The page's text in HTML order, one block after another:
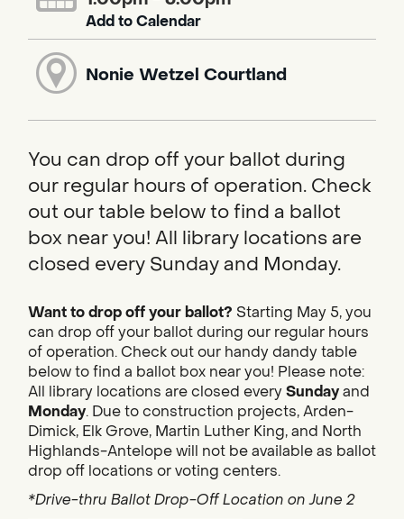
Add to Calendar
Nonie Wetzel Courtland
You can drop off your ballot during
our regular hours of operation. Check
out our table below to find a ballot
box near you! All library locations are
closed every Sunday and Monday.
Want to drop off your ballot? Starting May 5, you
can drop off your ballot during our regular hours
of operation. Check out our handy dandy table
below to find a ballot box near you! Please note:
All library locations are closed everySundayand
Monday. Due to construction projects, Arden-
Dimick, Elk Grove, Martin Luther King, and North
Highlands-Antelope will not be available as ballot
drop off locations or voting centers.
*Drive-thru Ballot Drop-Off Location on June 2